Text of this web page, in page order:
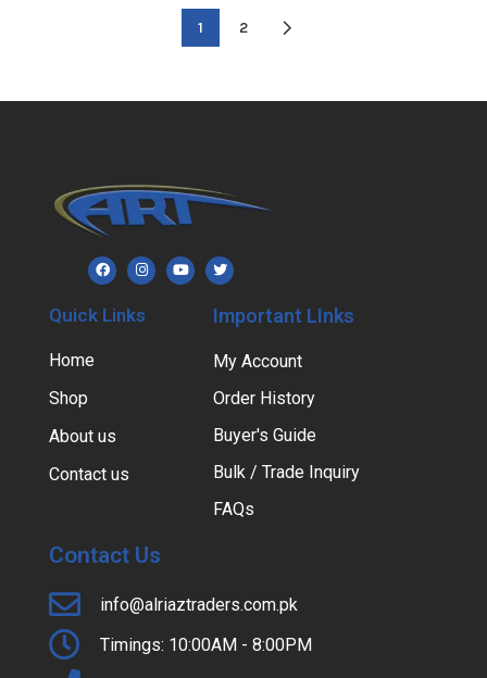
1 2
Quick Links
Home
Shop
About us
Contact us
Important LInks
My Account
Order History
Buyer's Guide
Bulk / Trade Inquiry
FAQs
Contact Us
info@alriaztraders.com.pk
Timings: 10:00AM - 8:00PM